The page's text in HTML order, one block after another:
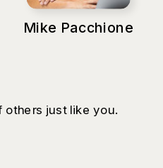
Mike Pacchione
others just like you.